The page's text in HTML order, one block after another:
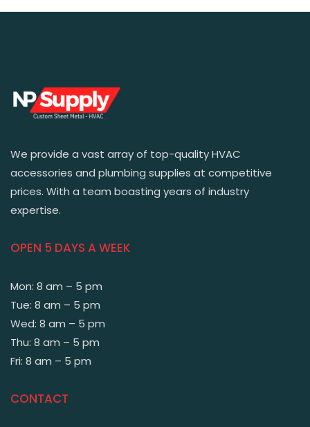
We provide a vast array of top-quality HVAC
accessories and plumbing supplies at competitive
prices. With a team boasting years of industry
expertise.
OPEN 5 DAYS A WEEK
Mon: 8 am – 5 pm
Tue: 8 am – 5 pm
Wed: 8 am – 5 pm
Thu: 8 am – 5 pm
Fri: 8 am – 5 pm
CONTACT